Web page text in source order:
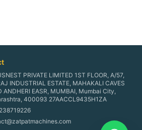
PRIVATE LIMITED 1ST FLOOR, A/57,
INDUSTRIAL ESTATE, MAHAKALI CAVES
ANDHERI EASR, MUMBAI, Mumbai City,
400093 27AACCL9435H1ZA